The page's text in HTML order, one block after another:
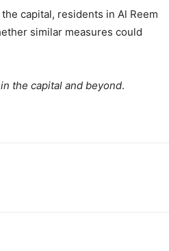
capital, residents in Al Reem
similar measures could
the capital and beyond.